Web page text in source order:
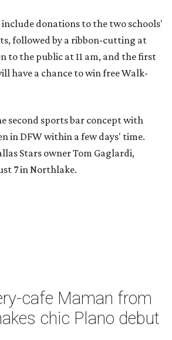
donations to the two schools'
followed by a ribbon-cutting at
to the public at 11 am, and the first
have a chance to win free Walk-
second sports bar concept with
in DFW within a few days' time.
Stars owner Tom Gaglardi,
7 in Northlake.
cafe Maman from
chic Plano debut